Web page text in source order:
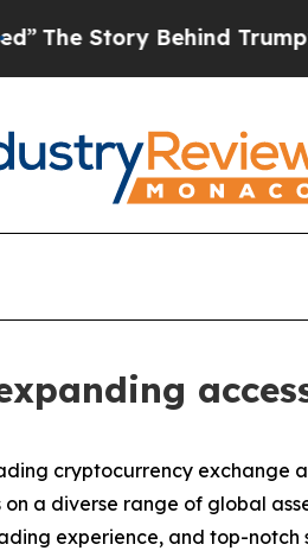
Behind Trump’s
cryptocurrency exchange
a diverse range of global
experience, and top-